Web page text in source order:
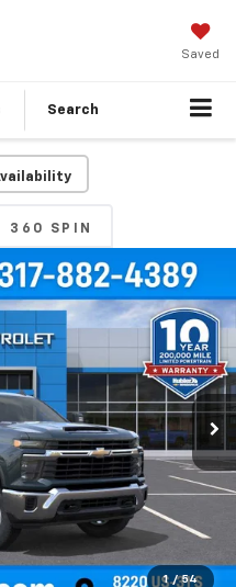
Saved
Search
360 SPIN
1 / 54